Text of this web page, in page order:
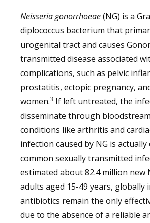
Neisseria gonorrhoeae(NG) is a
diplococcus bacterium that
urogenital tract and causes
transmitted disease associated
complications, such as pelvic
prostatitis, ectopic pregnancy,
women.3 If left untreated, the
disseminate through
conditions like arthritis and
infection caused by NG is
common sexually transmitted
estimated about 82.4 million new
adults aged 15-49 years, globally
antibiotics remain the only
due to the absence of a reliable